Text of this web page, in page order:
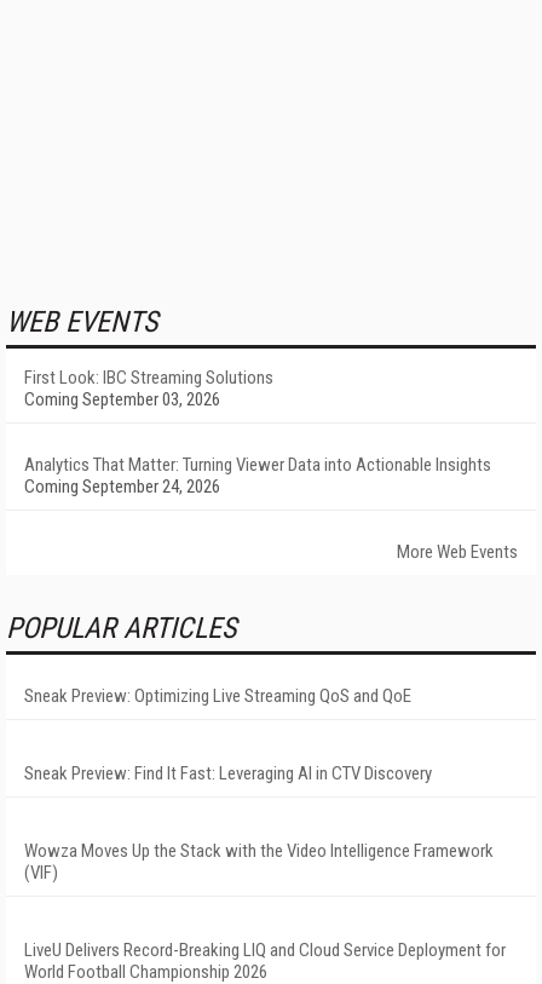
WEB EVENTS
First Look: IBC Streaming Solutions
Coming September 03, 2026
Analytics That Matter: Turning Viewer Data into Actionable Insights
Coming September 24, 2026
More Web Events
POPULAR ARTICLES
Sneak Preview: Optimizing Live Streaming QoS and QoE
Sneak Preview: Find It Fast: Leveraging AI in CTV Discovery
Wowza Moves Up the Stack with the Video Intelligence Framework
(VIF)
LiveU Delivers Record-Breaking LIQ and Cloud Service Deployment for
World Football Championship 2026